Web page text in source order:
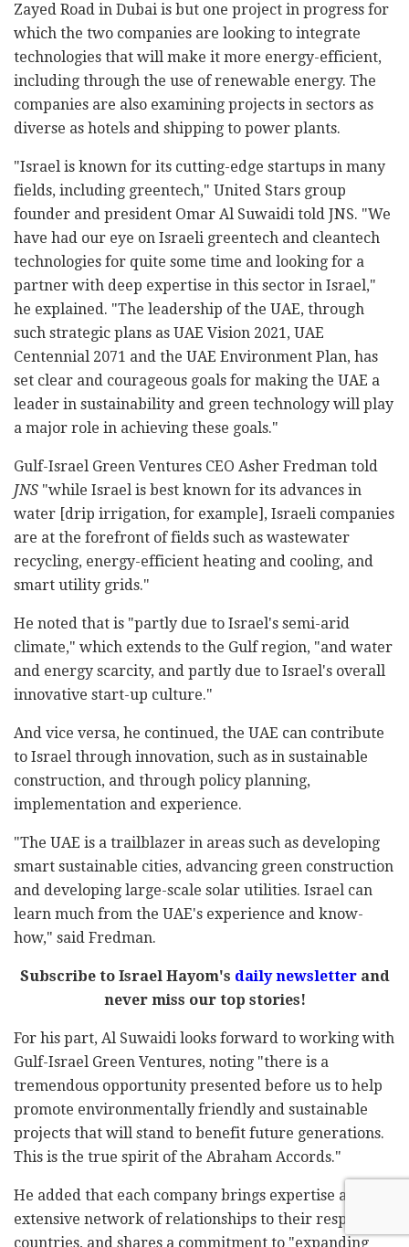
Zayed Road in Dubai is but one project in progress for
which the two companies are looking to integrate
technologies that will make it more energy-efficient,
including through the use of renewable energy. The
companies are also examining projects in sectors as
diverse as hotels and shipping to power plants.
"Israel is known for its cutting-edge startups in many
fields, including greentech," United Stars group
founder and president Omar Al Suwaidi told JNS. "We
have had our eye on Israeli greentech and cleantech
technologies for quite some time and looking for a
partner with deep expertise in this sector in Israel,"
he explained. "The leadership of the UAE, through
such strategic plans as UAE Vision 2021, UAE
Centennial 2071 and the UAE Environment Plan, has
set clear and courageous goals for making the UAE a
leader in sustainability and green technology will play
a major role in achieving these goals."
Gulf-Israel Green Ventures CEO Asher Fredman told
JNS "while Israel is best known for its advances in
water [drip irrigation, for example], Israeli companies
are at the forefront of fields such as wastewater
recycling, energy-efficient heating and cooling, and
smart utility grids."
He noted that is "partly due to Israel's semi-arid
climate," which extends to the Gulf region, "and water
and energy scarcity, and partly due to Israel's overall
innovative start-up culture."
And vice versa, he continued, the UAE can contribute
to Israel through innovation, such as in sustainable
construction, and through policy planning,
implementation and experience.
"The UAE is a trailblazer in areas such as developing
smart sustainable cities, advancing green construction
and developing large-scale solar utilities. Israel can
learn much from the UAE's experience and know-
how," said Fredman.
Subscribe to Israel Hayom's daily newsletterand
never miss our top stories!
For his part, Al Suwaidi looks forward to working with
Gulf-Israel Green Ventures, noting "there is a
tremendous opportunity presented before us to help
promote environmentally friendly and sustainable
projects that will stand to benefit future generations.
This is the true spirit of the Abraham Accords."
He added that each company brings expertise and its
extensive network of relationships to their respective
countries, and shares a commitment to "expanding